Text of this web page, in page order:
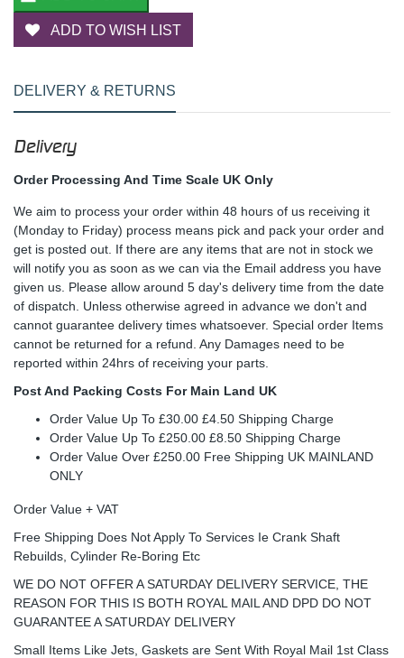
ADD TO WISH LIST
DELIVERY & RETURNS
Delivery
Order Processing And Time Scale UK Only
We aim to process your order within 48 hours of us receiving it
(Monday to Friday) process means pick and pack your order and
get is posted out. If there are any items that are not in stock we
will notify you as soon as we can via the Email address you have
given us. Please allow around 5 day's delivery time from the date
of dispatch. Unless otherwise agreed in advance we don't and
cannot guarantee delivery times whatsoever. Special order Items
cannot be returned for a refund. Any Damages need to be
reported within 24hrs of receiving your parts.
Post And Packing Costs For Main Land UK
Order Value Up To £30.00 £4.50 Shipping Charge
Order Value Up To £250.00 £8.50 Shipping Charge
Order Value Over £250.00 Free Shipping UK MAINLAND
ONLY
Order Value + VAT
Free Shipping Does Not Apply To Services Ie Crank Shaft
Rebuilds, Cylinder Re-Boring Etc
WE DO NOT OFFER A SATURDAY DELIVERY SERVICE, THE
REASON FOR THIS IS BOTH ROYAL MAIL AND DPD DO NOT
GUARANTEE A SATURDAY DELIVERY
Small Items Like Jets, Gaskets are Sent With Royal Mail 1st Class